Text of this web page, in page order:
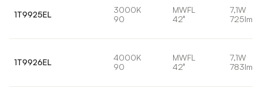
1T9925EL
3000K
90
MWFL
42°
7,1W
725lm
1T9926EL
4000K
90
MWFL
42°
7,1W
783lm